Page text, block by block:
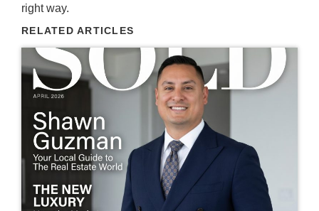
right way.
RELATED ARTICLES